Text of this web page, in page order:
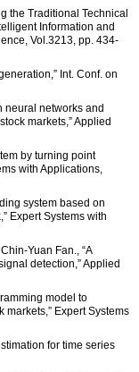
the Traditional Technical
Information and
Vol.3213, pp. 434-
Int. Conf. on
neural networks and
markets,” Applied
by turning point
with Applications,
system based on
Expert Systems with
Yuan Fan., “A
detection,” Applied
model to
Expert Systems
for time series